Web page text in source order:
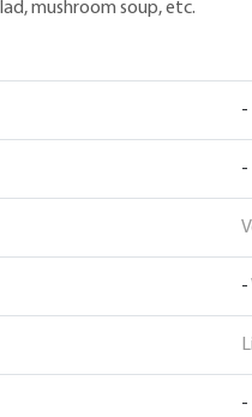
mushroom soup, etc.
-
-
-
-